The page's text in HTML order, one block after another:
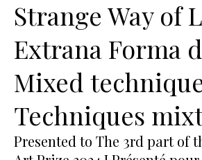
Strange Way of
Extrana Forma
Mixed
Techniques
Presented to The 3rd part of